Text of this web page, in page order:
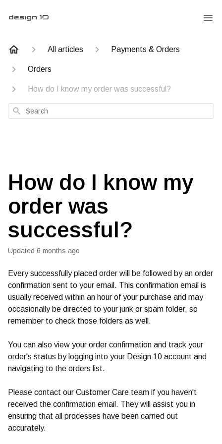
All articles Payments & Orders
Orders
How do I know my order was successful?
Search
How do I know my
order was
successful?
Updated 6 months ago
Every successfully placed order will be followed by an order
confirmation sent to your email. This confirmation email is
usually received within an hour of your purchase and may
occasionally be directed to your junk or spam folder, so
remember to check those folders as well.
You can also view your order confirmation and track your
order's status by logging into your Design 10 account and
navigating to the orders list.
Please contact our Customer Care team if you haven't
received the confirmation email. They will assist you in
ensuring that all processes have been carried out
accurately.